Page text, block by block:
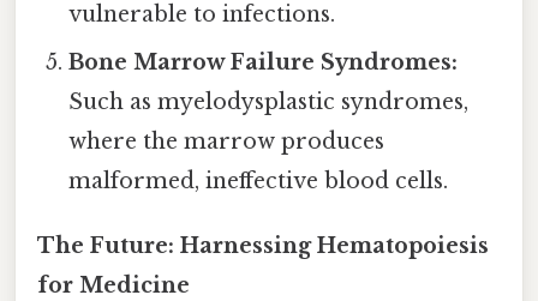
vulnerable to infections.
Bone Marrow Failure Syndromes:
Such as myelodysplastic syndromes,
where the marrow produces
malformed, ineffective blood cells.
The Future: Harnessing Hematopoiesis
for Medicine